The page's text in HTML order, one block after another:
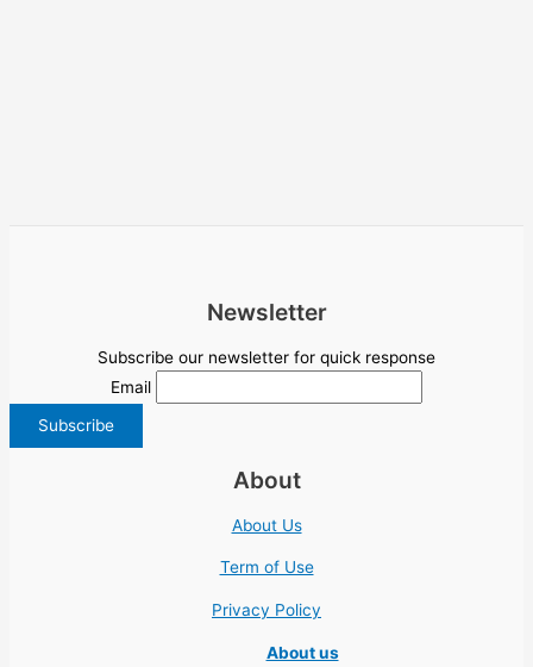
Newsletter
Subscribe our newsletter for quick response
Email
About
About Us
Term of Use
Privacy Policy
About us